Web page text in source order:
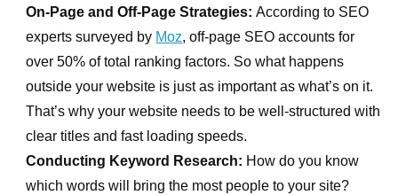
On-Page and Off-Page Strategies:According to SEO
experts surveyed by Moz, off-page SEO accounts for
over 50% of total ranking factors. So what happens
outside your website is just as important as what’s on it.
That’s why your website needs to be well-structured with
clear titles and fast loading speeds.
Conducting Keyword Research: How do you know
which words will bring the most people to your site?